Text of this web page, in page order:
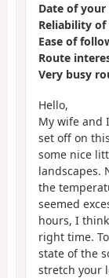
Date of
Reliability
Ease of
Route
Very busy
Hello,
My wife and
set off on
some nice
landscapes.
the
seemed
hours, I
right time.
state of the
stretch your